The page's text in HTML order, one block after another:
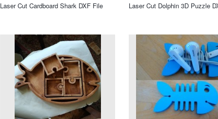
Laser Cut Cardboard Shark DXF File Laser Cut Dolphin 3D Puzzle